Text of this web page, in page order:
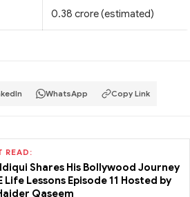
0.38 crore (estimated)
WhatsApp Copy Link
READ:
Shares His Bollywood Journey
Life Lessons Episode 11 Hosted by
Qaseem